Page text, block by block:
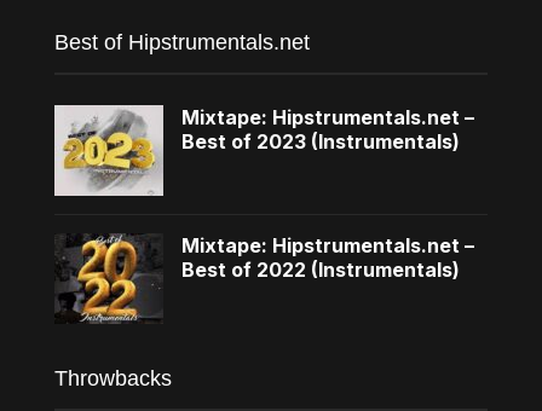
Best of Hipstrumentals.net
Mixtape: Hipstrumentals.net –
Best of 2023 (Instrumentals)
Mixtape: Hipstrumentals.net –
Best of 2022 (Instrumentals)
Throwbacks